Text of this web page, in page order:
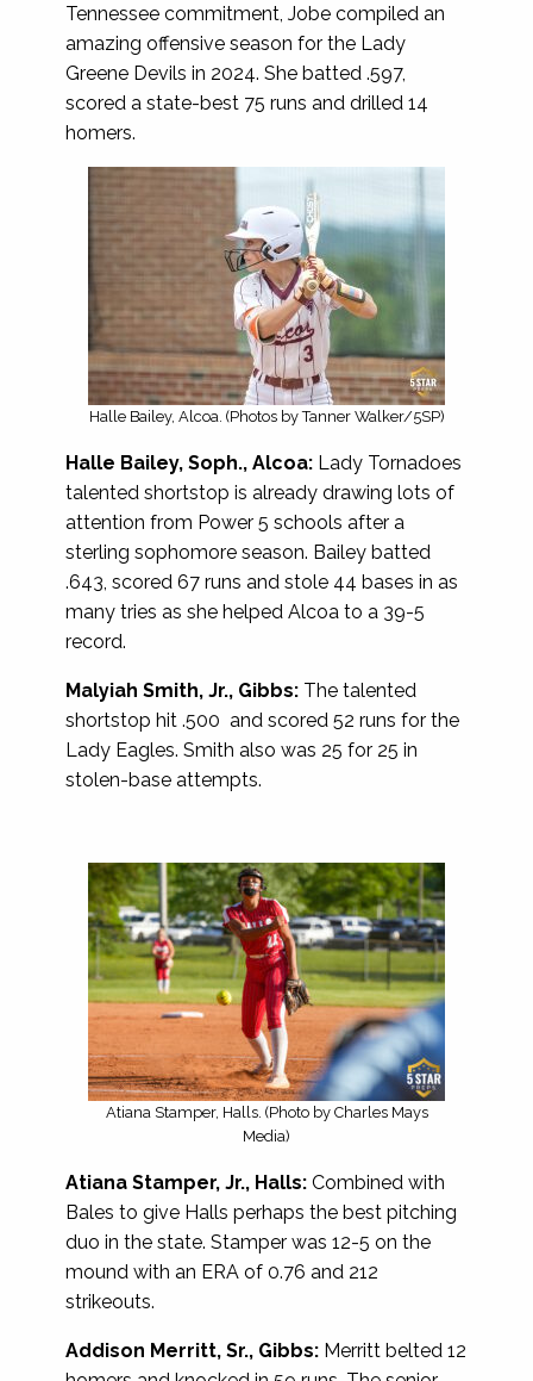
Tennessee commitment, Jobe compiled an
amazing offensive season for the Lady
Greene Devils in 2024. She batted .597,
scored a state-best 75 runs and drilled 14
homers.
Halle Bailey, Alcoa. (Photos by Tanner Walker/5SP)
Halle Bailey, Soph., Alcoa: Lady Tornadoes
talented shortstop is already drawing lots of
attention from Power 5 schools after a
sterling sophomore season. Bailey batted
.643, scored 67 runs and stole 44 bases in as
many tries as she helped Alcoa to a 39-5
record.
Malyiah Smith, Jr., Gibbs: The talented
shortstop hit .500 and scored 52 runs for the
Lady Eagles. Smith also was 25 for 25 in
stolen-base attempts.
Atiana Stamper, Halls. (Photo by Charles Mays
Media)
Atiana Stamper, Jr., Halls: Combined with
Bales to give Halls perhaps the best pitching
duo in the state. Stamper was 12-5 on the
mound with an ERA of 0.76 and 212
strikeouts.
Addison Merritt, Sr., Gibbs: Merritt belted 12